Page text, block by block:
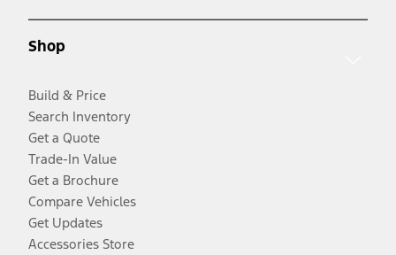
Shop
Build & Price
Search Inventory
Get a Quote
Trade-In Value
Get a Brochure
Compare Vehicles
Get Updates
Accessories Store